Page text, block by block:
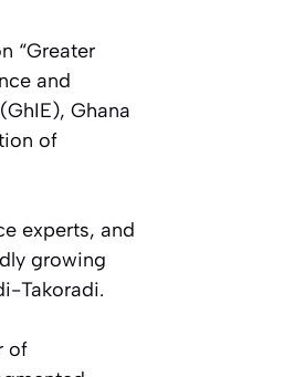
“Greater
and
Ghana
of
experts, and
growing
Takoradi.
of